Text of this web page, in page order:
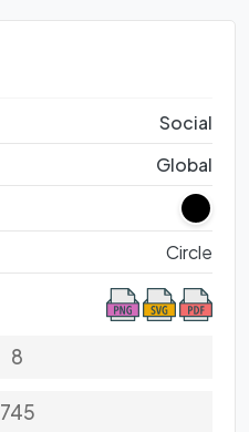
Social
Global
Circle
8
745